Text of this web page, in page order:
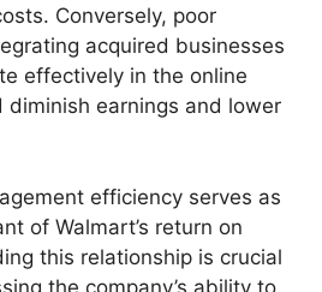
Conversely, poor
acquired businesses
effectively in the online
diminish earnings and lower
efficiency serves as
of Walmart’s return on
this relationship is crucial
the company’s ability to